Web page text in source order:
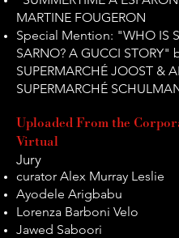
MARTINE FOUGERON
Special Mention: "WHO IS
SARNO? A GUCCI STORY"
SUPERMARCHÉ JOOST &
SUPERMARCHÉ
Uploaded From the
Virtual
Jury
curator Alex Murray Leslie
Ayodele Arigbabu
Lorenza Barboni Velo
Jawed Saboori